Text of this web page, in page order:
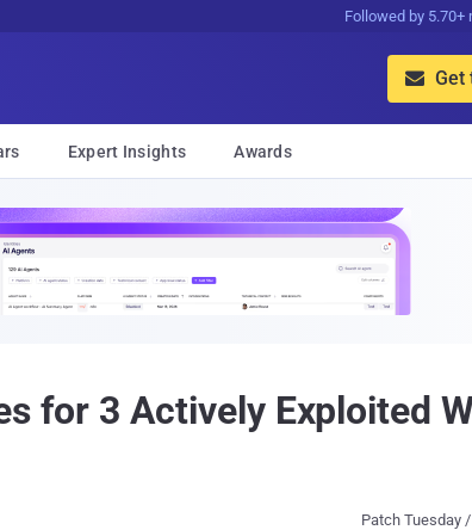
Followed by 5.70+
 Get
Expert Insights Awards
for 3 Actively Exploited
Patch Tuesday